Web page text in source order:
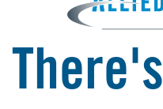
There's